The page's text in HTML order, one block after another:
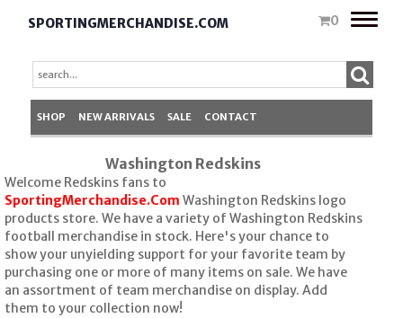
SPORTINGMERCHANDISE.COM 0
Toggle
SHOP NEW ARRIVALS SALE CONTACT
Washington Redskins
Welcome Redskins fans to
SportingMerchandise.Com Washington Redskins logo
products store. We have a variety of Washington Redskins
football merchandise in stock. Here's your chance to
show your unyielding support for your favorite team by
purchasing one or more of many items on sale. We have
an assortment of team merchandise on display. Add
them to your collection now!